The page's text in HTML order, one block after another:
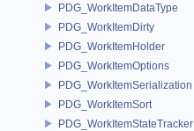
PDG_WorkItemDataType
PDG_WorkItemDirty
PDG_WorkItemHolder
PDG_WorkItemOptions
PDG_WorkItemSerialization
PDG_WorkItemSort
PDG_WorkItemStateTracker